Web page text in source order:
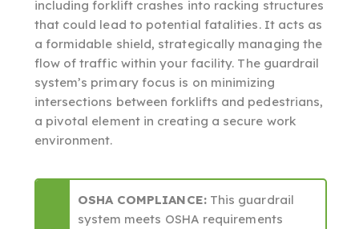
including forklift crashes into racking structures
that could lead to potential fatalities. It acts as
a formidable shield, strategically managing the
flow of traffic within your facility. The guardrail
system’s primary focus is on minimizing
intersections between forklifts and pedestrians,
a pivotal element in creating a secure work
environment.
OSHA COMPLIANCE:This guardrail
system meets OSHA requirements